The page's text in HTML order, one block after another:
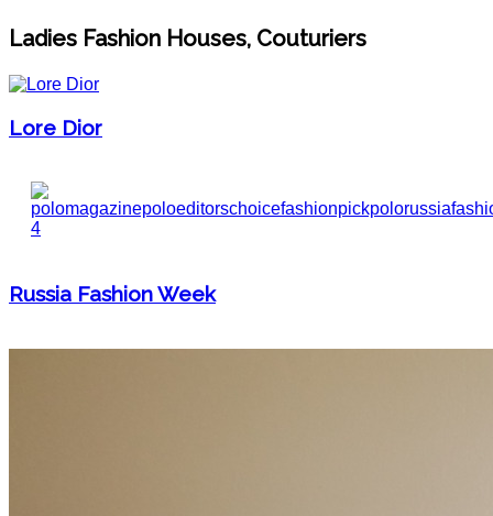
Ladies Fashion Houses, Couturiers
Lore Dior
Russia Fashion Week